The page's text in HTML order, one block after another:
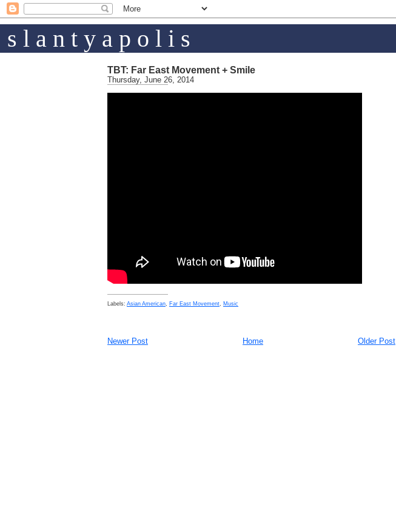
s l a n t y a p o l i s
TBT: Far East Movement + Smile
Thursday, June 26, 2014
Labels: Asian American Far East Movement Music
Newer Post Older Post
Home